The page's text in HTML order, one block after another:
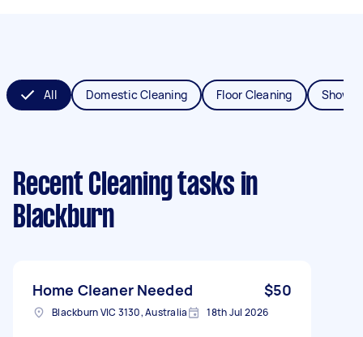
All Domestic Cleaning Floor Cleaning
Recent Cleaning tasks in
Blackburn
Home Cleaner Needed $50
Blackburn VIC 3130, Australia 18th Jul 2026